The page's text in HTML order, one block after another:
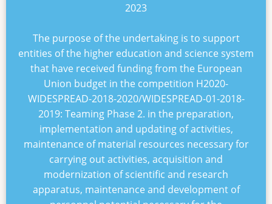
2023
The purpose of the undertaking is to support
entities of the higher education and science system
that have received funding from the European
Union budget in the competition H2020-
WIDESPREAD-2018-2020/WIDESPREAD-01-2018-
2019: Teaming Phase 2. in the preparation,
implementation and updating of activities,
maintenance of material resources necessary for
carrying out activities, acquisition and
modernization of scientific and research
apparatus, maintenance and development of